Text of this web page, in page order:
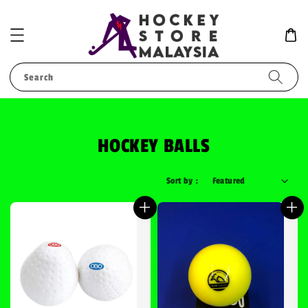
Search
HOCKEY BALLS
Sort by :